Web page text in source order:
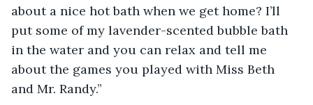
about a nice hot bath when we get home? I’ll
put some of my lavender-scented bubble bath
in the water and you can relax and tell me
about the games you played with Miss Beth
and Mr. Randy.”